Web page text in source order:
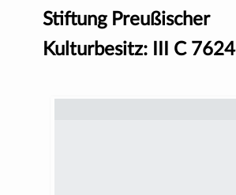
Stiftung Preußischer
Kulturbesitz: III C 7624